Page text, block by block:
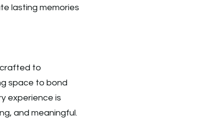
lasting memories
crafted to
space to bond
experience is
and meaningful.